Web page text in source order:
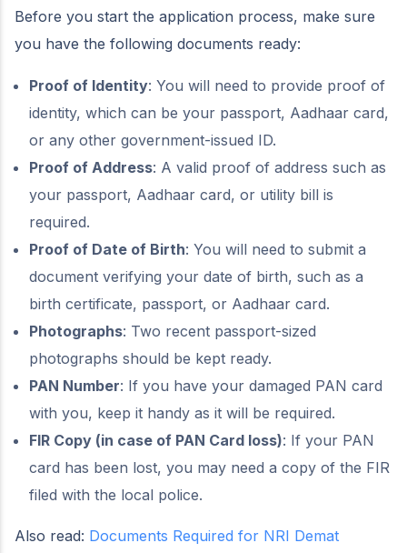
Before you start the application process, make sure
you have the following documents ready:
Proof of Identity: You will need to provide proof of
identity, which can be your passport, Aadhaar card,
or any other government-issued ID.
Proof of Address: A valid proof of address such as
your passport, Aadhaar card, or utility bill is
required.
Proof of Date of Birth: You will need to submit a
document verifying your date of birth, such as a
birth certificate, passport, or Aadhaar card.
Photographs: Two recent passport-sized
photographs should be kept ready.
PAN Number: If you have your damaged PAN card
with you, keep it handy as it will be required.
FIR Copy (in case of PAN Card loss): If your PAN
card has been lost, you may need a copy of the FIR
filed with the local police.
Also read: Documents Required for NRI Demat